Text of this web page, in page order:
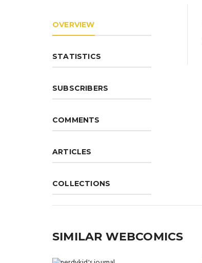
OVERVIEW
STATISTICS
SUBSCRIBERS
COMMENTS
ARTICLES
COLLECTIONS
SIMILAR WEBCOMICS